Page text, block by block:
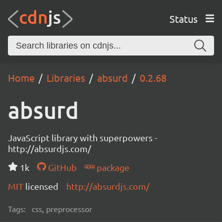
Status
Home Libraries absurd 0.2.68
absurd
JavaScript library with superpowers -
http://absurdjs.com/
1k
GitHub
package
MIT licensed http://absurdjs.com/
Tags: css, preprocessor